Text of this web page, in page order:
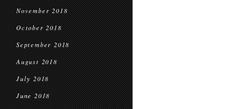
November 2018
October 2018
September 2018
August 2018
July 2018
June 2018